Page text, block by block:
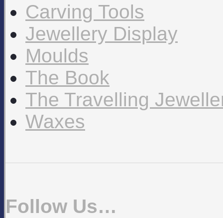
Carving Tools
Jewellery Display
Moulds
The Book
The Travelling
Waxes
Follow Us…